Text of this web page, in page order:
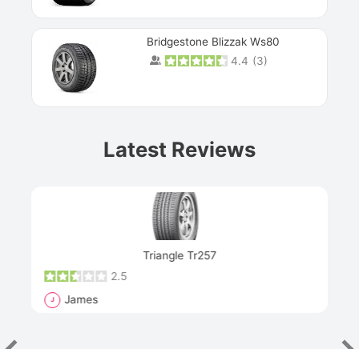
Bridgestone Blizzak Ws80
4.4 (3)
Latest Reviews
Triangle Tr257
2.5
J James